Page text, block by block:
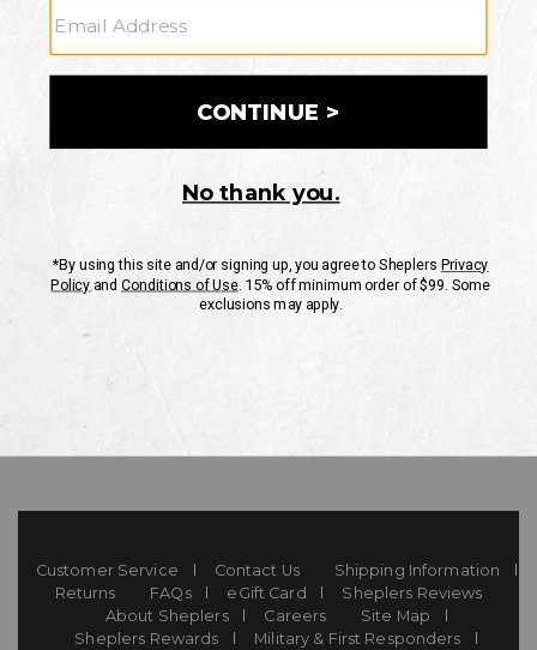
CUSTOMER SERVICE
If you have any questionsor need help with your
Mon-Fri 10AM-8PM CST
Customer Service Contact Us
Shipping Information
Returns
FAQs eGift Card
Sheplers Reviews
About Sheplers
Careers
Site Map
Sheplers Rewards
Military & First Responders